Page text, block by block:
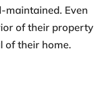
maintained. Even
of their property
of their home.